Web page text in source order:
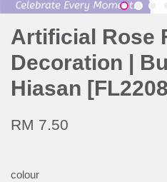
Artificial Rose
Decoration |
Hiasan
RM 7.50
colour